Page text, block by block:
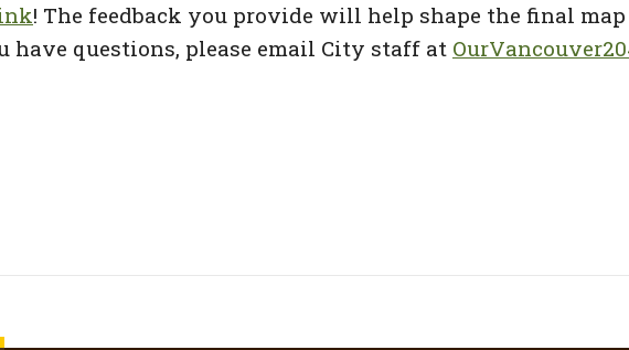
! The feedback you provide will help shape the final
have questions, please email City staff at